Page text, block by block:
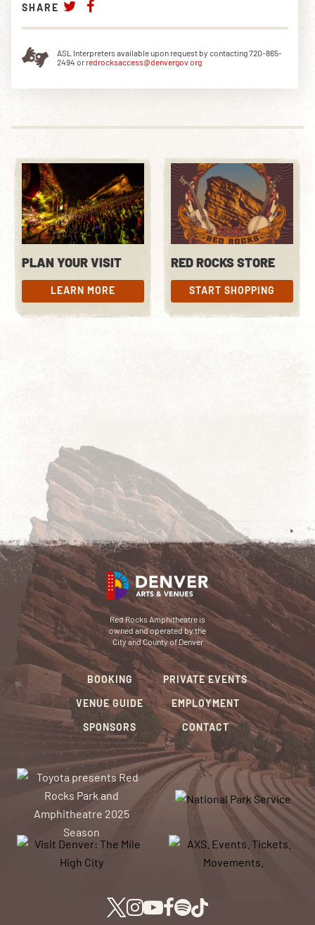
SHARE
ASL Interpreters available upon request by contacting 720-865-
2494 or redrocksaccess@denvergov.org
PLAN YOUR VISIT
LEARN MORE
LEARN MORE
RED ROCKS STORE
START SHOPPING
START SHOPPING
Red Rocks Amphitheatre is
owned and operated by the
City and County of Denver
BOOKING
VENUE GUIDE
SPONSORS
PRIVATE EVENTS
EMPLOYMENT
CONTACT